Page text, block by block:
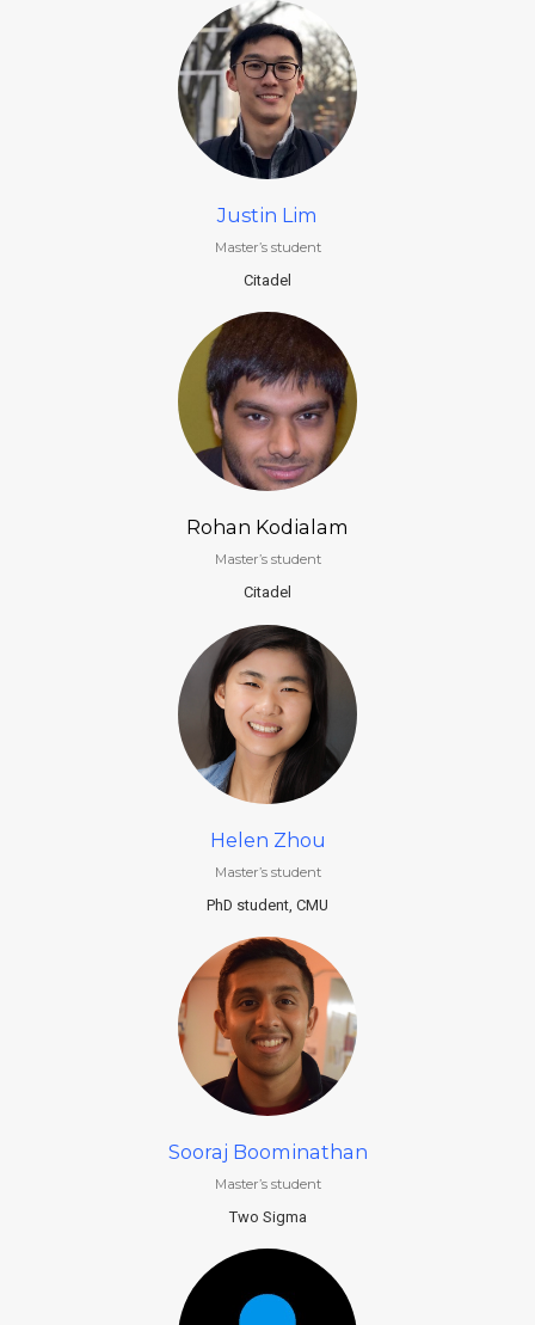
Justin Lim
Master’s student
Citadel
Rohan Kodialam
Master’s student
Citadel
Helen Zhou
Master’s student
PhD student, CMU
Sooraj Boominathan
Master’s student
Two Sigma